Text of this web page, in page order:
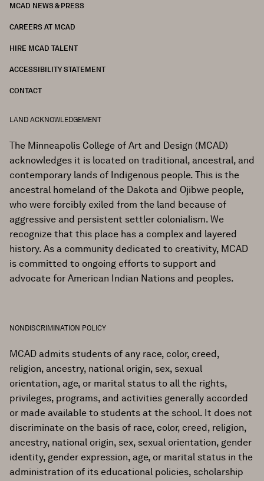
MCAD NEWS & PRESS
CAREERS AT MCAD
HIRE MCAD TALENT
ACCESSIBILITY STATEMENT
CONTACT
LAND ACKNOWLEDGEMENT
The Minneapolis College of Art and Design (MCAD)
acknowledges it is located on traditional, ancestral, and
contemporary lands of Indigenous people. This is the
ancestral homeland of the Dakota and Ojibwe people,
who were forcibly exiled from the land because of
aggressive and persistent settler colonialism. We
recognize that this place has a complex and layered
history. As a community dedicated to creativity, MCAD
is committed to ongoing efforts to support and
advocate for American Indian Nations and peoples.
NONDISCRIMINATION POLICY
MCAD admits students of any race, color, creed,
religion, ancestry, national origin, sex, sexual
orientation, age, or marital status to all the rights,
privileges, programs, and activities generally accorded
or made available to students at the school. It does not
discriminate on the basis of race, color, creed, religion,
ancestry, national origin, sex, sexual orientation, gender
identity, gender expression, age, or marital status in the
administration of its educational policies, scholarship